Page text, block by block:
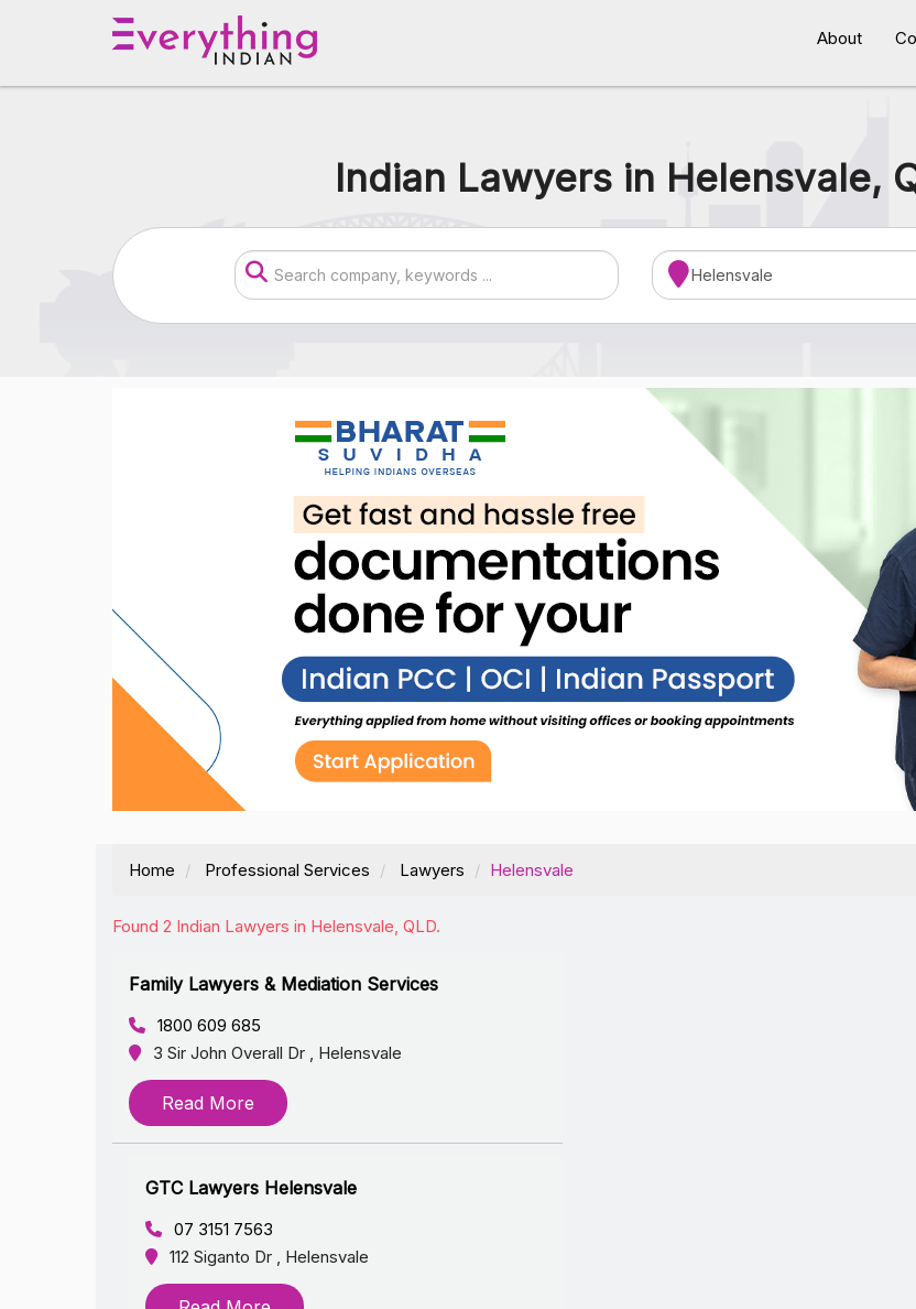
About
Indian Lawyers in Helensvale,
Home Professional Services Lawyers Helensvale
Found 2 Indian Lawyers in Helensvale, QLD.
Family Lawyers & Mediation Services
1800 609 685
3 Sir John Overall Dr , Helensvale
Read More
GTC Lawyers Helensvale
07 3151 7563
112 Siganto Dr , Helensvale